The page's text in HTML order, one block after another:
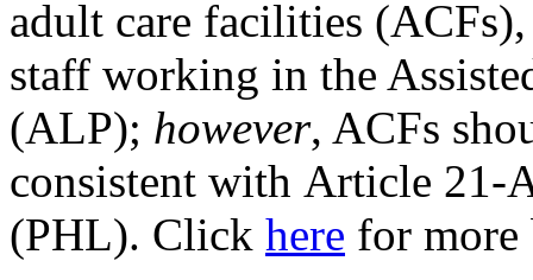
adult care facilities
staff working in the
(ALP); however, ACFs
consistent with Article 21-
(PHL). Click here for more